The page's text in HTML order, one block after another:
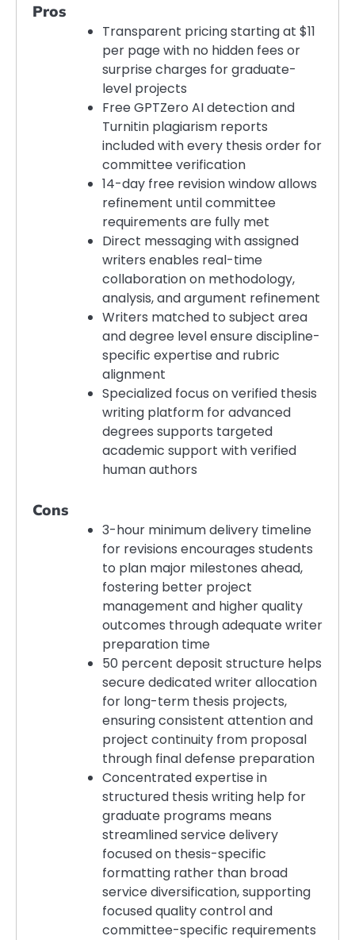
Pros
Transparent pricing starting at $11
per page with no hidden fees or
surprise charges for graduate-
level projects
Free GPTZero AI detection and
Turnitin plagiarism reports
included with every thesis order for
committee verification
14-day free revision window allows
refinement until committee
requirements are fully met
Direct messaging with assigned
writers enables real-time
collaboration on methodology,
analysis, and argument refinement
Writers matched to subject area
and degree level ensure discipline-
specific expertise and rubric
alignment
Specialized focus on verified thesis
writing platform for advanced
degrees supports targeted
academic support with verified
human authors
Cons
3-hour minimum delivery timeline
for revisions encourages students
to plan major milestones ahead,
fostering better project
management and higher quality
outcomes through adequate writer
preparation time
50 percent deposit structure helps
secure dedicated writer allocation
for long-term thesis projects,
ensuring consistent attention and
project continuity from proposal
through final defense preparation
Concentrated expertise in
structured thesis writing help for
graduate programs means
streamlined service delivery
focused on thesis-specific
formatting rather than broad
service diversification, supporting
focused quality control and
committee-specific requirements